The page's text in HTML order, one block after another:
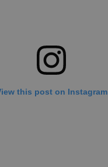
this post on Instagram